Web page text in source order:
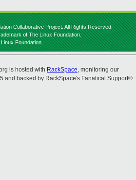
Collaborative Project. All Rights Reserved.
of The Linux Foundation.
Foundation.
is hosted with RackSpace, monitoring our
and backed by RackSpace's Fanatical Support®.